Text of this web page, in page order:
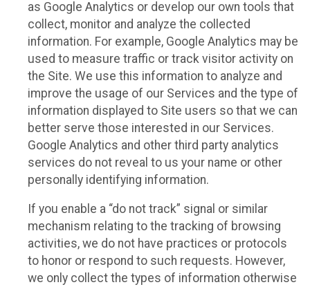
as Google Analytics or develop our own tools that
collect, monitor and analyze the collected
information. For example, Google Analytics may be
used to measure traffic or track visitor activity on
the Site. We use this information to analyze and
improve the usage of our Services and the type of
information displayed to Site users so that we can
better serve those interested in our Services.
Google Analytics and other third party analytics
services do not reveal to us your name or other
personally identifying information.
If you enable a “do not track” signal or similar
mechanism relating to the tracking of browsing
activities, we do not have practices or protocols
to honor or respond to such requests. However,
we only collect the types of information otherwise